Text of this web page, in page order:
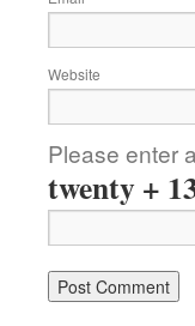
Website
Please enter
twenty +